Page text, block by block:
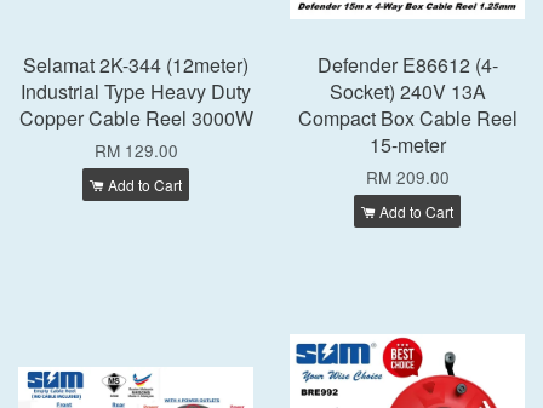
Selamat 2K-344 (12meter)
Industrial Type Heavy Duty
Copper Cable Reel 3000W
RM 129.00
Add to Cart
Defender E86612 (4-
Socket) 240V 13A
Compact Box Cable Reel
15-meter
RM 209.00
Add to Cart